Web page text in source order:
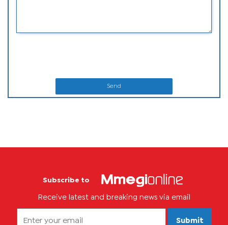
Send
Subscribe to
Receive latest and breaking news via email
Submit